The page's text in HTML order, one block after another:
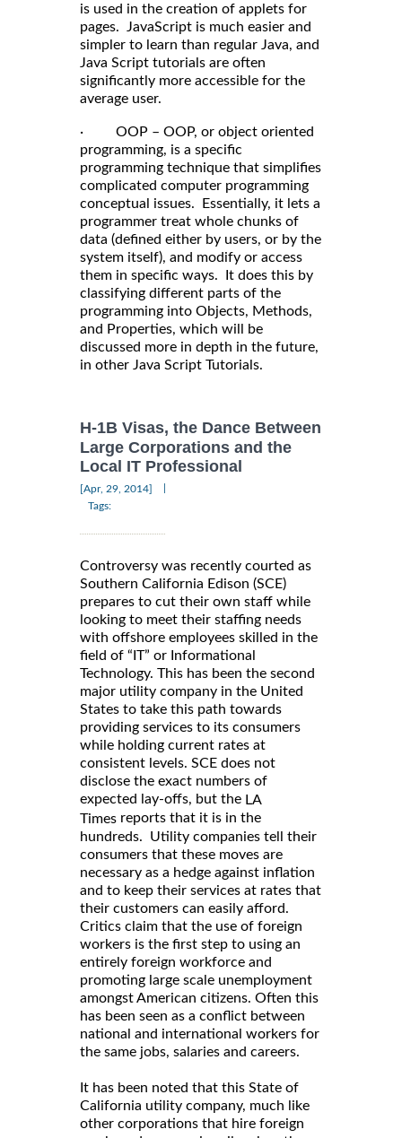
is used in the creation of applets for
pages. JavaScript is much easier and
simpler to learn than regular Java, and
Java Script tutorials are often
significantly more accessible for the
average user.
· OOP – OOP, or object oriented
programming, is a specific
programming technique that simplifies
complicated computer programming
conceptual issues. Essentially, it lets a
programmer treat whole chunks of
data (defined either by users, or by the
system itself), and modify or access
them in specific ways. It does this by
classifying different parts of the
programming into Objects, Methods,
and Properties, which will be
discussed more in depth in the future,
in other Java Script Tutorials.
H-1B Visas, the Dance Between
Large Corporations and the
Local IT Professional
[Apr, 29, 2014]
Tags:
Controversy was recently courted as
Southern California Edison (SCE)
prepares to cut their own staff while
looking to meet their staffing needs
with offshore employees skilled in the
field of “IT” or Informational
Technology. This has been the second
major utility company in the United
States to take this path towards
providing services to its consumers
while holding current rates at
consistent levels. SCE does not
disclose the exact numbers of
expected lay-offs, but the LA
Times reports that it is in the
hundreds. Utility companies tell their
consumers that these moves are
necessary as a hedge against inflation
and to keep their services at rates that
their customers can easily afford.
Critics claim that the use of foreign
workers is the first step to using an
entirely foreign workforce and
promoting large scale unemployment
amongst American citizens. Often this
has been seen as a conflict between
national and international workers for
the same jobs, salaries and careers.
It has been noted that this State of
California utility company, much like
other corporations that hire foreign